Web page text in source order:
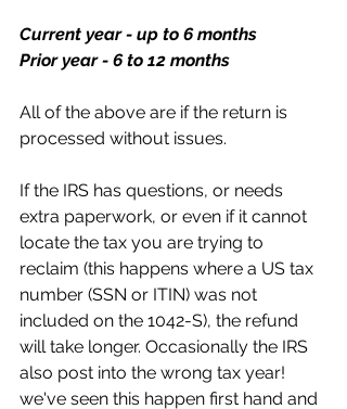
Current year - up to 6 months
Prior year - 6 to 12 months
All of the above are if the return is
processed without issues.
If the IRS has questions, or needs
extra paperwork, or even if it cannot
locate the tax you are trying to
reclaim (this happens where a US tax
number (SSN or ITIN) was not
included on the 1042-S), the refund
will take longer. Occasionally the IRS
also post into the wrong tax year!
we've seen this happen first hand and